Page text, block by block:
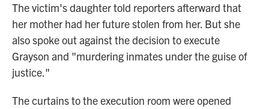
The victim's daughter told reporters afterward that
her mother had her future stolen from her. But she
also spoke out against the decision to execute
Grayson and "murdering inmates under the guise of
justice."
The curtains to the execution room were opened